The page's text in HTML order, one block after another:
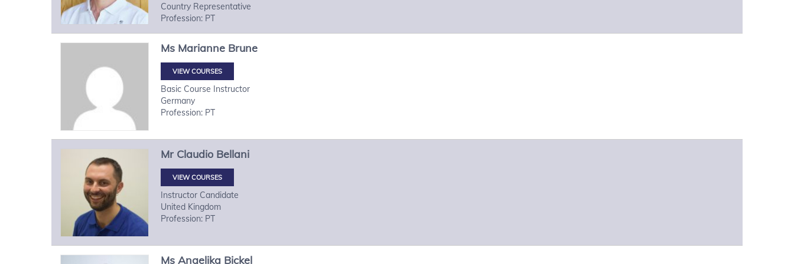
Country Representative
Profession: PT
Ms Marianne Brune
VIEW COURSES
Basic Course Instructor
Germany
Profession: PT
Mr Claudio Bellani
VIEW COURSES
Instructor Candidate
United Kingdom
Profession: PT
Ms Angelika Bickel